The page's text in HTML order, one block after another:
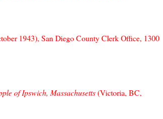
1943), San Diego County Clerk Office, 1300
of Ipswich, Massachusetts(Victoria, BC,